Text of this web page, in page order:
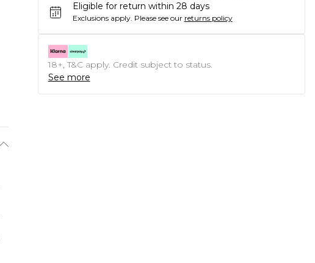
Eligible for return within 28 days
Exclusions apply. Please see our returns policy
18+, T&C apply. Credit subject to status.
See more